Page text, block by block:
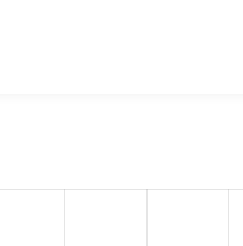
the number of sites that